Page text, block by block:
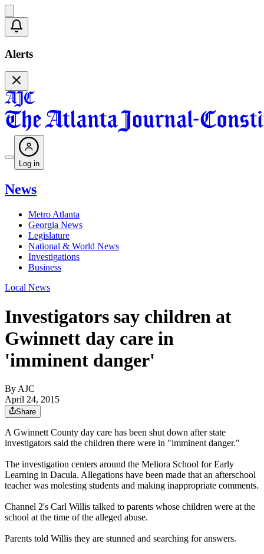
Alerts
Log in
News
Metro Atlanta
Georgia News
Legislature
National & World News
Investigations
Business
Local News
Investigators say children at
Gwinnett day care in
'imminent danger'
By AJC
April 24, 2015
Share
A Gwinnett County day care has been shut down after state
investigators said the children there were in "imminent danger."
The investigation centers around the Meliora School for Early
Learning in Dacula. Allegations have been made that an afterschool
teacher was molesting students and making inappropriate comments.
Channel 2's Carl Willis talked to parents whose children were at the
school at the time of the alleged abuse.
Parents told Willis they are stunned and searching for answers.